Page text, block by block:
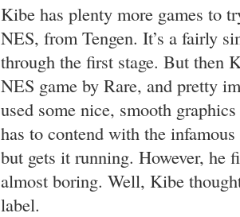
Kibe has plenty more games to
NES, from Tengen. It’s a fairly
through the first stage. But then
NES game by Rare, and pretty
used some nice, smooth
has to contend with the
but gets it running. However, he
almost boring. Well, Kibe
label.